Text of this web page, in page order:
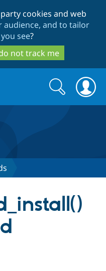
to
main
content
to
search
cookies and web
audience, and to tailor
see?
not track me
Search
form
Search